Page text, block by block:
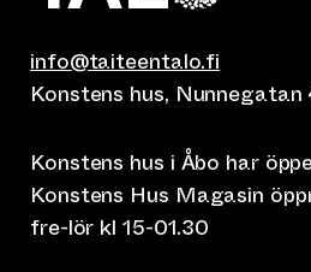
info@taiteentalo.fi
Konstens hus,
Konstens hus i Åbo har
Konstens Hus Magasin
fre-lör kl 15-01.30